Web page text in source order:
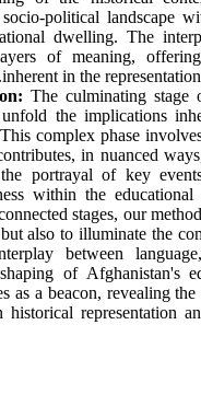
socio-political landscape
dwelling. The
of meaning,
inherent in the
The culminating stage
the implications
complex phase
in nuanced
portrayal of key
within the
stages, our
also to illuminate the
between
of Afghanistan's
as a beacon, revealing
historical representation